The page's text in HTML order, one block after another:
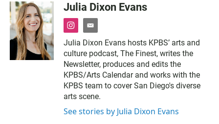
Julia Dixon Evans
i
n
s
t
a
g
r
a
m
e
a
i
l
Julia Dixon Evans hosts KPBS’ arts and
culture podcast, The Finest, writes the
Newsletter, produces and edits the
KPBS/Arts Calendar and works with the
KPBS team to cover San Diego's diverse
arts scene.
See stories by Julia Dixon Evans